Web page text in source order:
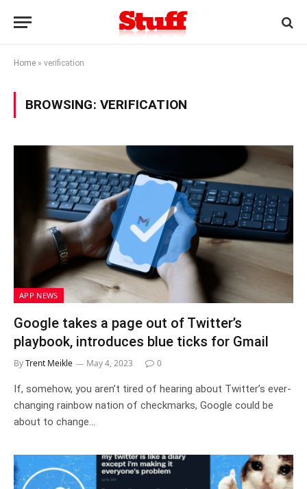
Home » verification
BROWSING: VERIFICATION
APP NEWS
Google takes a page out of Twitter’s
playbook, introduces blue ticks for Gmail
ByTrent Meikle May 4, 2023 0
If, somehow, you aren’t tired of hearing about Twitter’s ever-
changing rainbow nation of checkmarks, Google could be
about to change…